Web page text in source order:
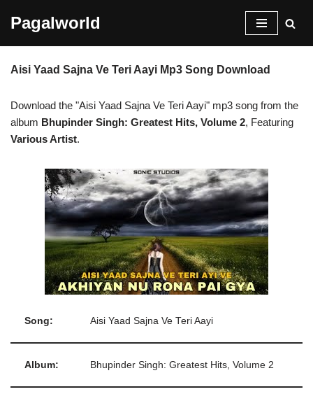
content
Pagalworld
Aisi Yaad Sajna Ve Teri Aayi Mp3 Song Download
Download the "Aisi Yaad Sajna Ve Teri Aayi" mp3 song from the
album Bhupinder Singh: Greatest Hits, Volume 2, Featuring
Various Artist.
Song: Aisi Yaad Sajna Ve Teri Aayi
Album: Bhupinder Singh: Greatest Hits, Volume 2